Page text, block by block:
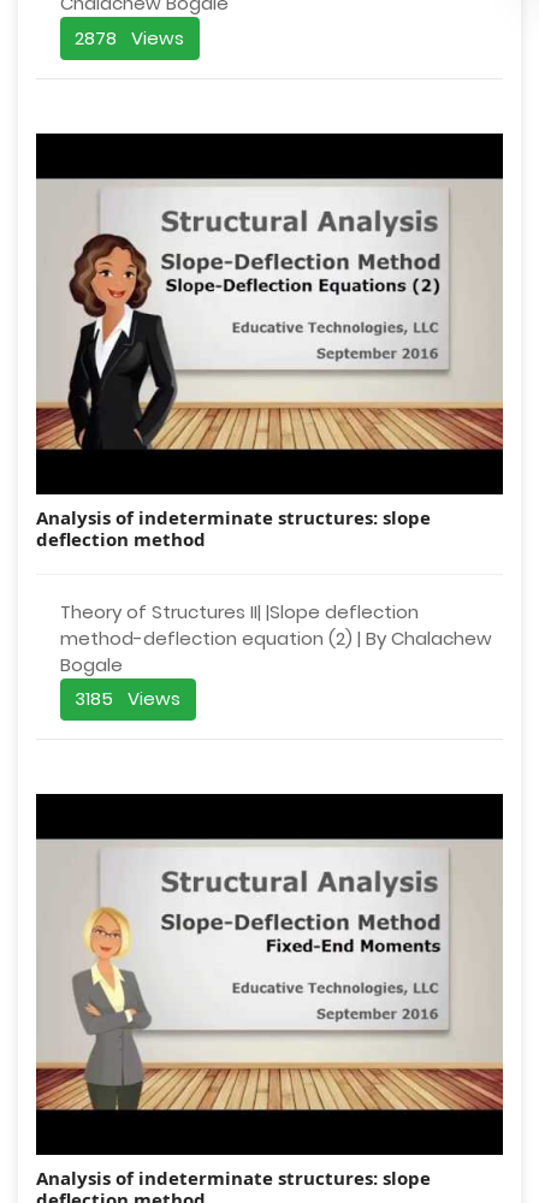
2878 Views
Analysis of indeterminate structures: slope
deflection method
Theory of Structures II| |Slope deflection
method-deflection equation (2) | By Chalachew
Bogale
3185 Views
Analysis of indeterminate structures: slope